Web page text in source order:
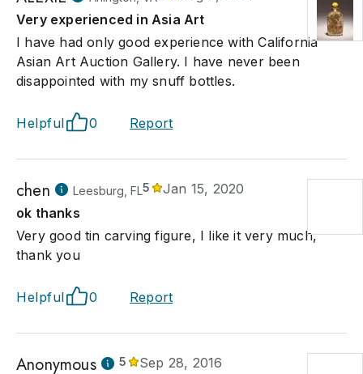
Very experienced in Asia Art
I have had only good experience with California
Asian Art Auction Gallery. I have never been
disappointed with my snuff bottles.
Helpful 0 Report
chen Leesburg, FL5
Jan 15, 2020
ok thanks
Very good tin carving figure, I like it very much,
thank you
Helpful 0 Report
Anonymous 5
Sep 28, 2016